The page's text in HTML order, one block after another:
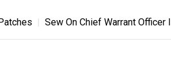
Sew On Chief Warrant Officer I